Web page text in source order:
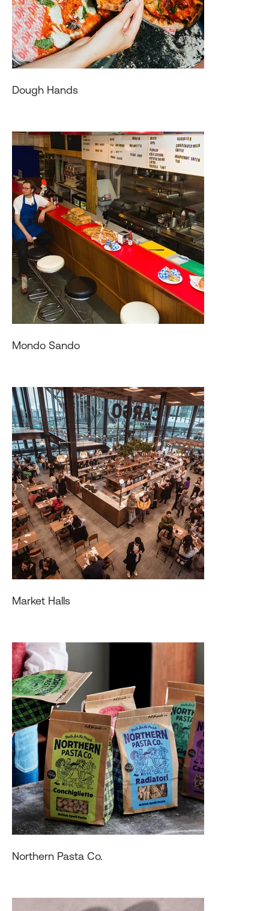
Dough Hands
Mondo Sando
Market Halls
Northern Pasta Co.